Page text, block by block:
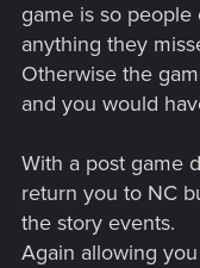
game is so
anything they
Otherwise the
and you would
With a post game
return you to NC
the story events.
Again allowing